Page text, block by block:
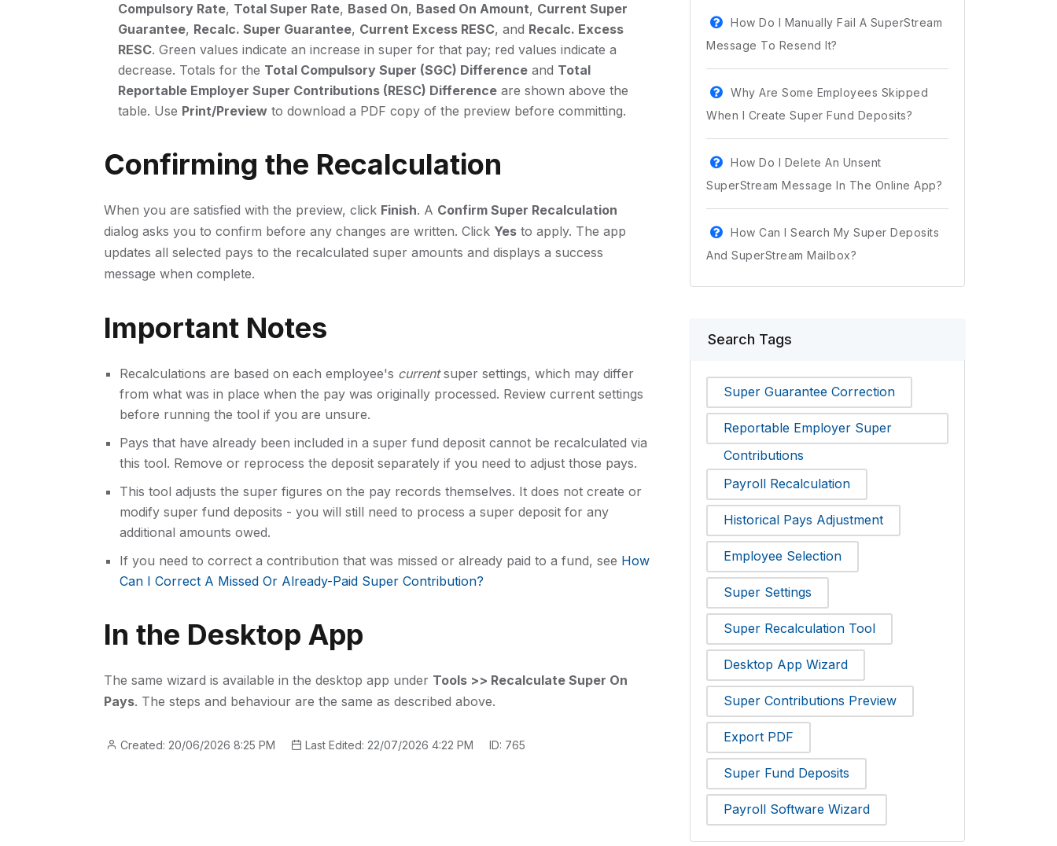
Compulsory Rate, Total Super Rate, Based On, Based On Amount, Current Super
Guarantee, Recalc. Super Guarantee, Current Excess RESC, and Recalc. Excess
RESC. Green values indicate an increase in super for that pay; red values indicate a
decrease. Totals for the Total Compulsory Super (SGC) Difference and Total
Reportable Employer Super Contributions (RESC) Difference are shown above the
table. Use Print/Preview to download a PDF copy of the preview before committing.
Confirming the Recalculation
When you are satisfied with the preview, click Finish. A Confirm Super Recalculation
dialog asks you to confirm before any changes are written. Click Yes to apply. The app
updates all selected pays to the recalculated super amounts and displays a success
message when complete.
Important Notes
Recalculations are based on each employee's currentsuper settings, which may differ
from what was in place when the pay was originally processed. Review current settings
before running the tool if you are unsure.
Pays that have already been included in a super fund deposit cannot be recalculated via
this tool. Remove or reprocess the deposit separately if you need to adjust those pays.
This tool adjusts the super figures on the pay records themselves. It does not create or
modify super fund deposits - you will still need to process a super deposit for any
additional amounts owed.
If you need to correct a contribution that was missed or already paid to a fund, see How
Can I Correct A Missed Or Already-Paid Super Contribution?
In the Desktop App
The same wizard is available in the desktop app under Tools >> Recalculate Super On
Pays. The steps and behaviour are the same as described above.
Created: 20/06/2026 8:25 PM Last Edited: 22/07/2026 4:22 PM ID: 765
How Do I Manually Fail A SuperStream
Message To Resend It?
Why Are Some Employees Skipped
When I Create Super Fund Deposits?
How Do I Delete An Unsent
SuperStream Message In The Online App?
How Can I Search My Super Deposits
And SuperStream Mailbox?
Search Tags
Super Guarantee Correction
Reportable Employer Super
Contributions
Payroll Recalculation
Historical Pays Adjustment
Employee Selection
Super Settings
Super Recalculation Tool
Desktop App Wizard
Super Contributions Preview
Export PDF
Super Fund Deposits
Payroll Software Wizard